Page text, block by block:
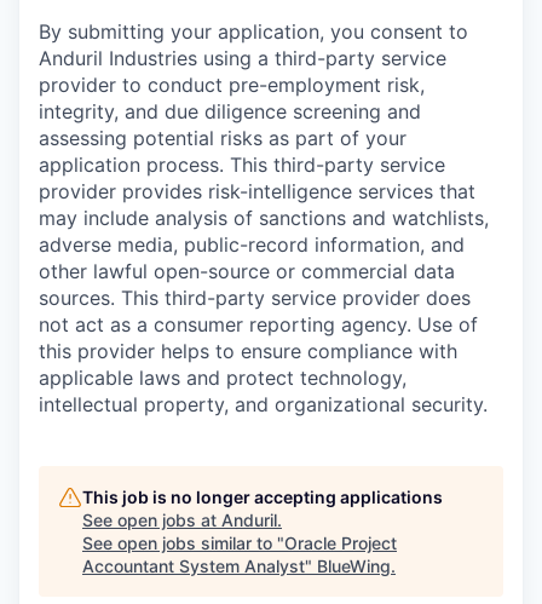
By submitting your application, you consent to
Anduril Industries using a third-party service
provider to conduct pre-employment risk,
integrity, and due diligence screening and
assessing potential risks as part of your
application process. This third-party service
provider provides risk-intelligence services that
may include analysis of sanctions and watchlists,
adverse media, public-record information, and
other lawful open-source or commercial data
sources. This third-party service provider does
not act as a consumer reporting agency. Use of
this provider helps to ensure compliance with
applicable laws and protect technology,
intellectual property, and organizational security.
This job is no longer accepting applications
See open jobs at Anduril.
See open jobs similar to "Oracle Project
Accountant System Analyst" BlueWing.